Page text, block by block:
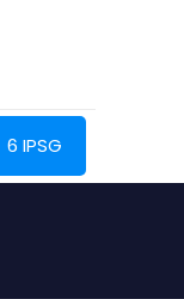
6 IPSG